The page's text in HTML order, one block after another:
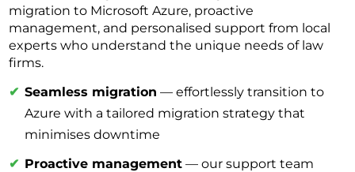
migration to Microsoft Azure, proactive
management, and personalised support from local
experts who understand the unique needs of law
firms.
Seamless migration — effortlessly transition to
Azure with a tailored migration strategy that
minimises downtime
Proactive management — our support team